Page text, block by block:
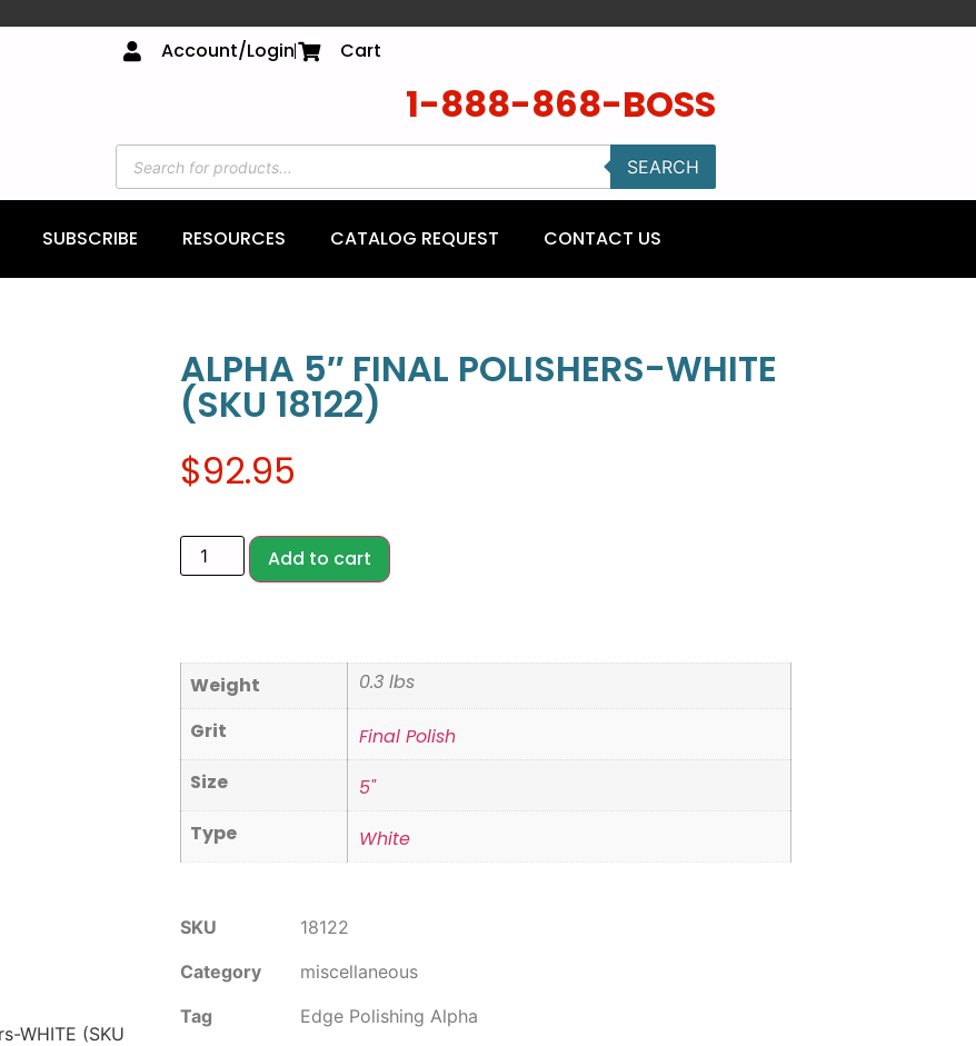
Account/Login Cart
1-888-868-BOSS
SEARCH
SUBSCRIBE RESOURCES CATALOG REQUEST CONTACT US
WHITE (SKU
ALPHA 5″ FINAL POLISHERS-WHITE
(SKU 18122)
$92.95
Add to cart
Weight
0.3 lbs
Grit
Final Polish
Size
5"
Type
White
SKU
18122
Category
miscellaneous
Tag
Edge Polishing Alpha